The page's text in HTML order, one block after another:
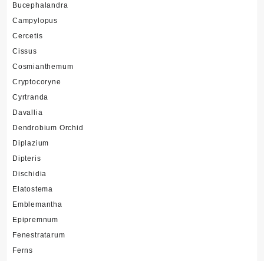
Bucephalandra
Campylopus
Cercetis
Cissus
Cosmianthemum
Cryptocoryne
Cyrtranda
Davallia
Dendrobium Orchid
Diplazium
Dipteris
Dischidia
Elatostema
Emblemantha
Epipremnum
Fenestratarum
Ferns